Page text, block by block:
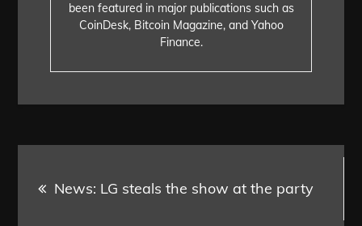
been featured in major publications such as
CoinDesk, Bitcoin Magazine, and Yahoo
Finance.
News: LG steals the show at the party